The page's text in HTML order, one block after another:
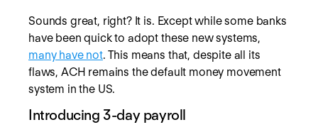
Sounds great, right? It is. Except while some banks
have been quick to adopt these new systems,
many have not. This means that, despite all its
flaws, ACH remains the default money movement
system in the US.
Introducing 3-day payroll